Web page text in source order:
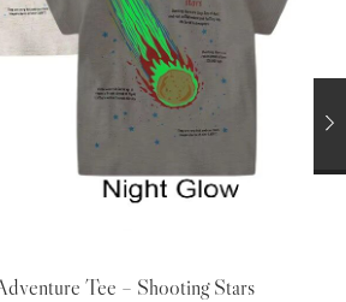
Tee – Shooting Stars